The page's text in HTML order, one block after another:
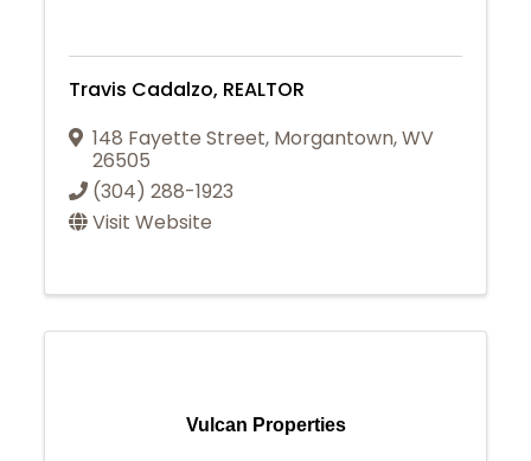
Travis Cadalzo, REALTOR
148 Fayette Street, Morgantown,WV
26505
(304) 288-1923
Visit Website
Vulcan Properties